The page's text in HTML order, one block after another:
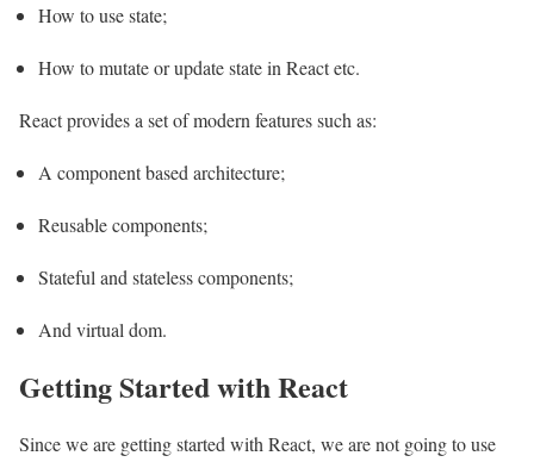
How to use state;
How to mutate or update state in React etc.
React provides a set of modern features such as:
A component based architecture;
Reusable components;
Stateful and stateless components;
And virtual dom.
Getting Started with React
Since we are getting started with React, we are not going to use